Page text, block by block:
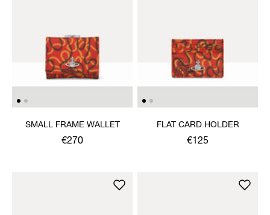
SMALL FRAME WALLET
€270
FLAT CARD HOLDER
€125